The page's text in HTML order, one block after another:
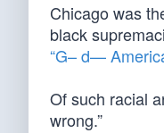
Chicago was
black
“G– d—
Of such racial
wrong.”